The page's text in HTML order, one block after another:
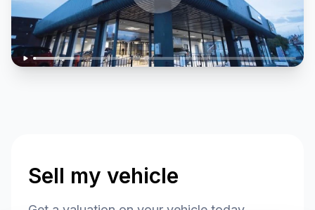
Sell my vehicle